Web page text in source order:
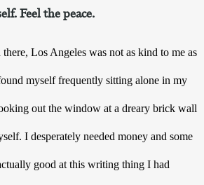
Feel the peace.
Los Angeles was not as kind to me as
myself frequently sitting alone in my
out the window at a dreary brick wall
I desperately needed money and some
good at this writing thing I had